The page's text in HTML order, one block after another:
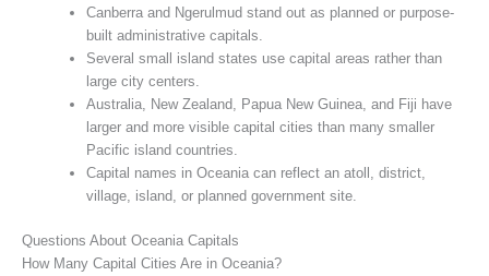
Canberra and Ngerulmud stand out as planned or purpose-
built administrative capitals.
Several small island states use capital areas rather than
large city centers.
Australia, New Zealand, Papua New Guinea, and Fiji have
larger and more visible capital cities than many smaller
Pacific island countries.
Capital names in Oceania can reflect an atoll, district,
village, island, or planned government site.
Questions About Oceania Capitals
How Many Capital Cities Are in Oceania?